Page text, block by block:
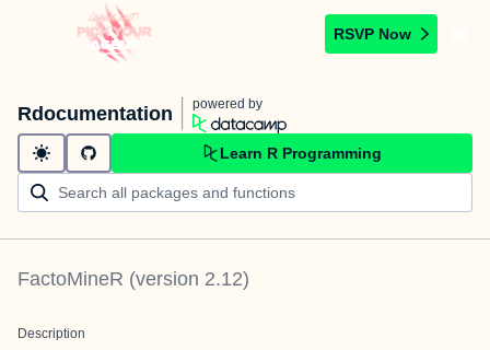
RSVP Now
Rdocumentation powered by
Learn R Programming
FactoMineR (version 2.12)
Description